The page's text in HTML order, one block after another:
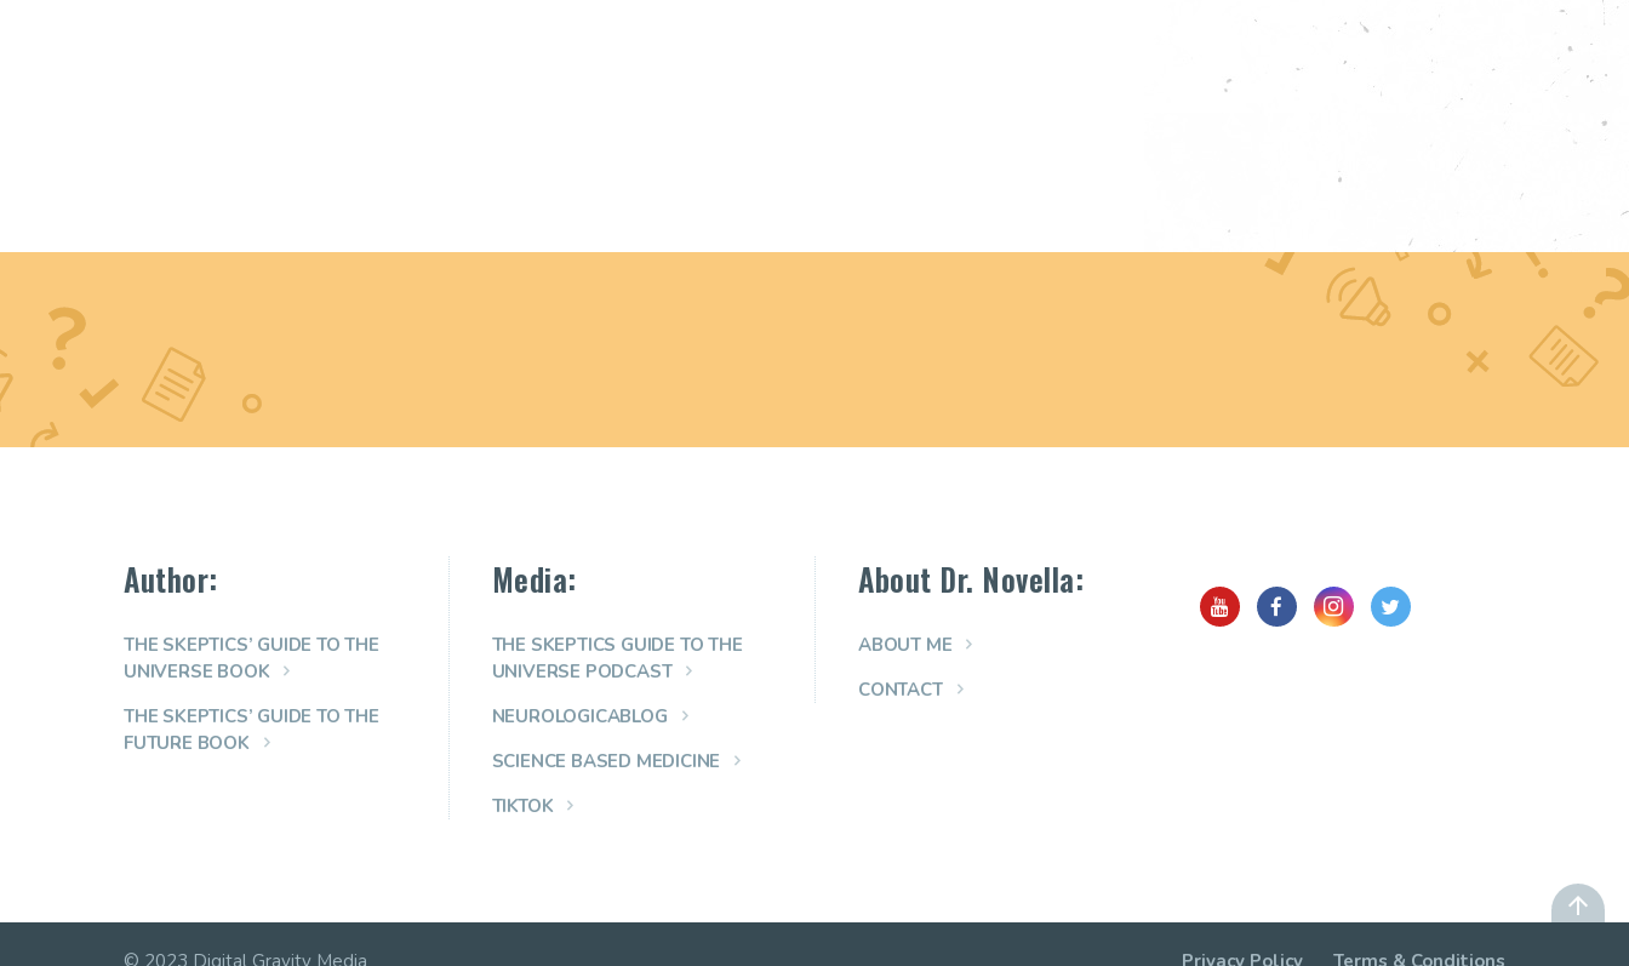
Author:
THE SKEPTICS’ GUIDE TO THE
UNIVERSE BOOK
THE SKEPTICS’ GUIDE TO THE
FUTURE BOOK
Media:
THE SKEPTICS GUIDE TO THE
UNIVERSE PODCAST
NEUROLOGICABLOG
SCIENCE BASED MEDICINE
TIKTOK
About Dr. Novella:
ABOUT ME
CONTACT
© 2023 Digital Gravity Media Privacy Policy Terms & Conditions